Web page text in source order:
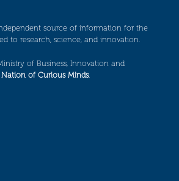
source of information for the
to research, science, and innovation.
of Business, Innovation and
Nation of Curious Minds.